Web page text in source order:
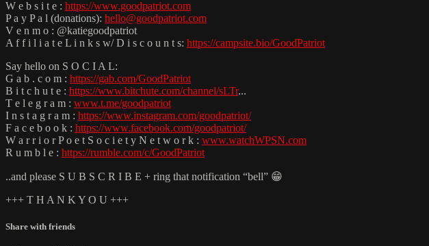
W e b s i t e : https://www.goodpatriot.com
P a y P a l (donations): hello@goodpatriot.com
V e n m o : @katiegoodpatriot
A f f i l i a t e L i n k s w/ D i s c o u n t s: https://campsite.bio/GoodPatriot
Say hello on S O C I A L:
G a b . c o m : https://gab.com/GoodPatriot
B i t c h u t e : https://www.bitchute.com/channel/sLTr...
T e l e g r a m : www.t.me/goodpatriot
I n s t a g r a m : https://www.instagram.com/goodpatriot/
F a c e b o o k : https://www.facebook.com/goodpatriot/
W a r r i o r P o e t S o c i e t y N e t w o r k : www.watchWPSN.com
R u m b l e : https://rumble.com/c/GoodPatriot
..and please S U B S C R I B E + ring that notification “bell” 😁
+++ T H A N K Y O U +++
Share with friends